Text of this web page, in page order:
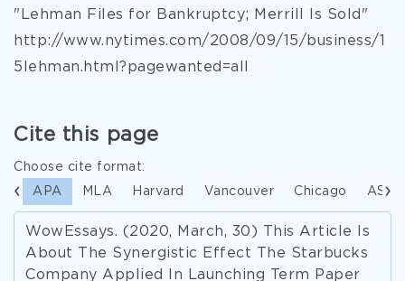
"Lehman Files for Bankruptcy; Merrill Is Sold"
http://www.nytimes.com/2008/09/15/business/1
5lehman.html?pagewanted=all
Cite this page
Choose cite format:
APA MLA Harvard Vancouver Chicago ASA
WowEssays. (2020, March, 30) This Article Is
About The Synergistic Effect The Starbucks
Company Applied In Launching Term Paper